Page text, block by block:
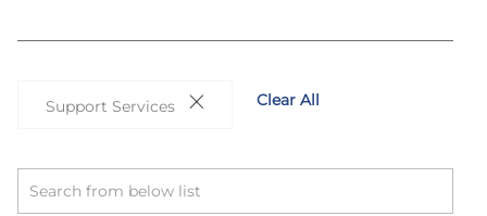
Support Services Clear All
from